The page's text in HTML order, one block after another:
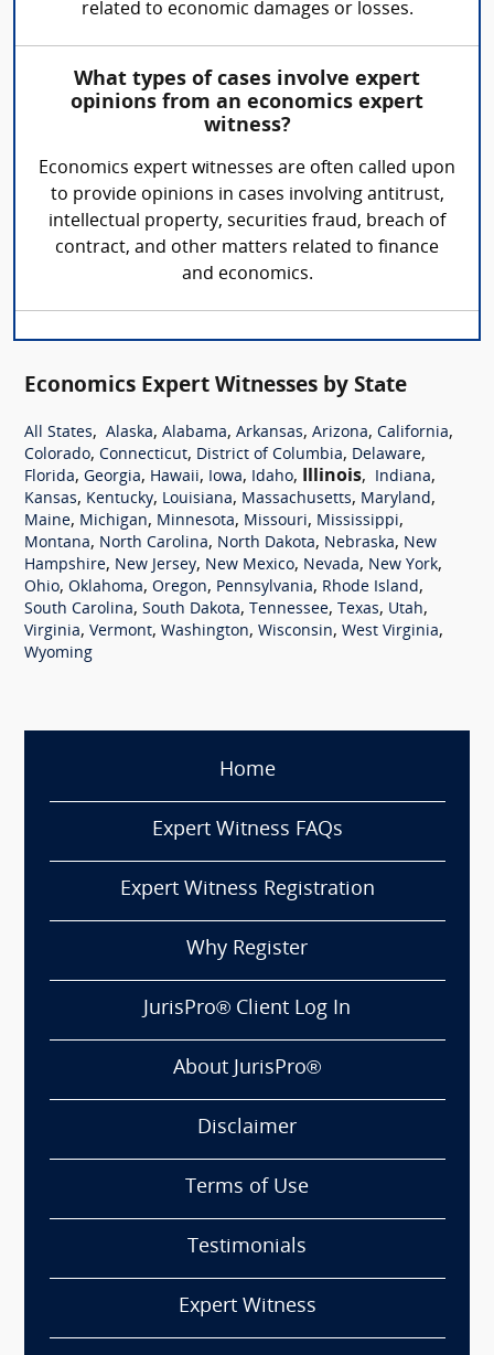
related to economic damages or losses.
What types of cases involve expert
opinions from an economics expert
witness?
Economics expert witnesses are often called upon
to provide opinions in cases involving antitrust,
intellectual property, securities fraud, breach of
contract, and other matters related to finance
and economics.
Economics Expert Witnesses by State
All States, Alaska, Alabama, Arkansas, Arizona, California,
Colorado, Connecticut, District of Columbia, Delaware,
Florida, Georgia, Hawaii, Iowa, Idaho, Illinois, Indiana,
Kansas, Kentucky, Louisiana, Massachusetts, Maryland,
Maine, Michigan, Minnesota, Missouri, Mississippi,
Montana, North Carolina, North Dakota, Nebraska, New
Hampshire, New Jersey, New Mexico, Nevada, New York,
Ohio, Oklahoma, Oregon, Pennsylvania, Rhode Island,
South Carolina, South Dakota, Tennessee, Texas, Utah,
Virginia, Vermont, Washington, Wisconsin, West Virginia,
Wyoming
Home
Expert Witness FAQs
Expert Witness Registration
Why Register
JurisPro® Client Log In
About JurisPro®
Disclaimer
Terms of Use
Testimonials
Expert Witness